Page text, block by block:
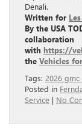
Denali.
Written for
By the USA
collaboration
with https://
the Vehicles
Tags: 2026
Posted in
Service | No